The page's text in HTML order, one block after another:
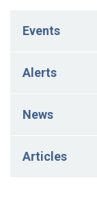
Events
Wynne A.
Alerts
FinCEN
New
News
Julie Cross
Articles